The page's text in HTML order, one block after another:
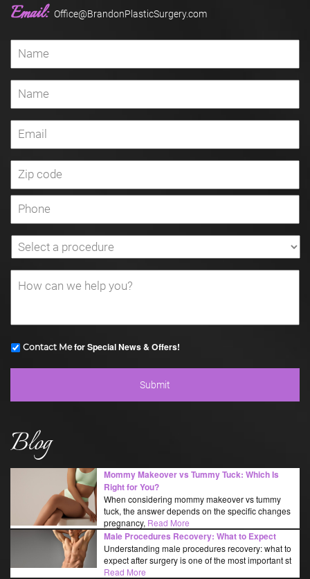
Email: Office@BrandonPlasticSurgery.com
Contact Mefor Special News & Offers!
Blog
Mommy Makeover vs Tummy Tuck: Which Is
Right for You?
When considering mommy makeover vs tummy
tuck, the answer depends on the specific changes
pregnancy, Read More
Male Procedures Recovery: What to Expect
Understanding male procedures recovery: what to
expect after surgery is one of the most important st
Read More